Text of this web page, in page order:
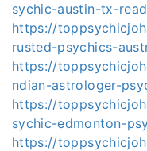
sychic-austin-tx-
https://
rusted-psychics-
https://
ndian-astrologer-
https://
sychic-edmonton-
https://